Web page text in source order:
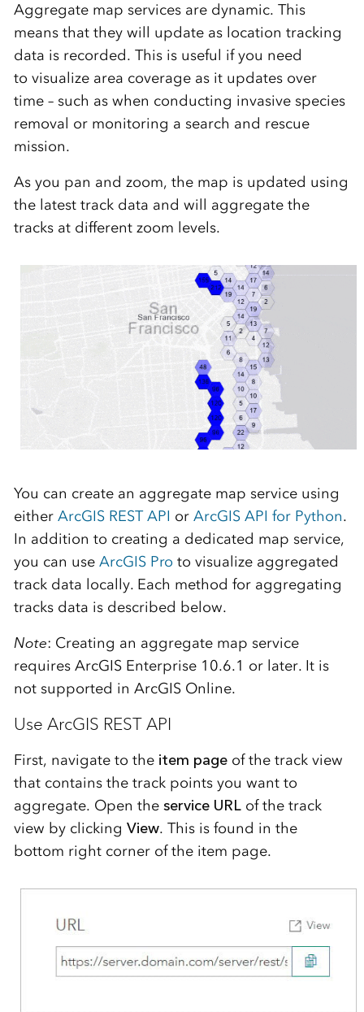
Aggregate map services are dynamic. This
means that they will update as location tracking
data is recorded. This is useful if you need
to visualizearea coverageas it updatesover
time – such as when conducting invasivespecies
removal or monitoring a search and rescue
mission.
As you pan and zoom, the map is updated using
the latest track data and will aggregatethe
tracksat differentzoom levels.
You can create an aggregate map service using
either ArcGIS REST API or ArcGIS API for Python.
In addition to creating a dedicated map service,
you can use ArcGIS Pro to visualize aggregated
track data locally. Each method for aggregating
tracks data is described below.
Note: Creating an aggregate map service
requires ArcGIS Enterprise 10.6.1 or later. It is
not supported in ArcGIS Online.
Use ArcGIS REST API
First, navigate to the item page of the track view
that contains the track points you want to
aggregate. Open the service URLof the track
view by clicking View. This is found in the
bottom right corner of the item page.